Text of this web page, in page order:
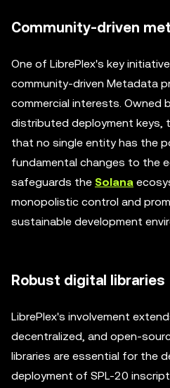
Community-driven
One of LibrePlex's key
community-driven Metadata
commercial interests. Owned
distributed deployment keys,
that no single entity has the
fundamental changes to the
safeguards the Solana
monopolistic control and
sustainable development
Robust digital libraries
LibrePlex's involvement
decentralized, and open-
libraries are essential for the
deployment of SPL-20